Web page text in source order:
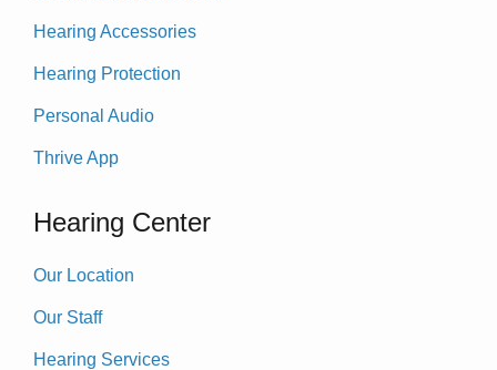
Hearing Accessories
Hearing Protection
Personal Audio
Thrive App
Hearing Center
Our Location
Our Staff
Hearing Services